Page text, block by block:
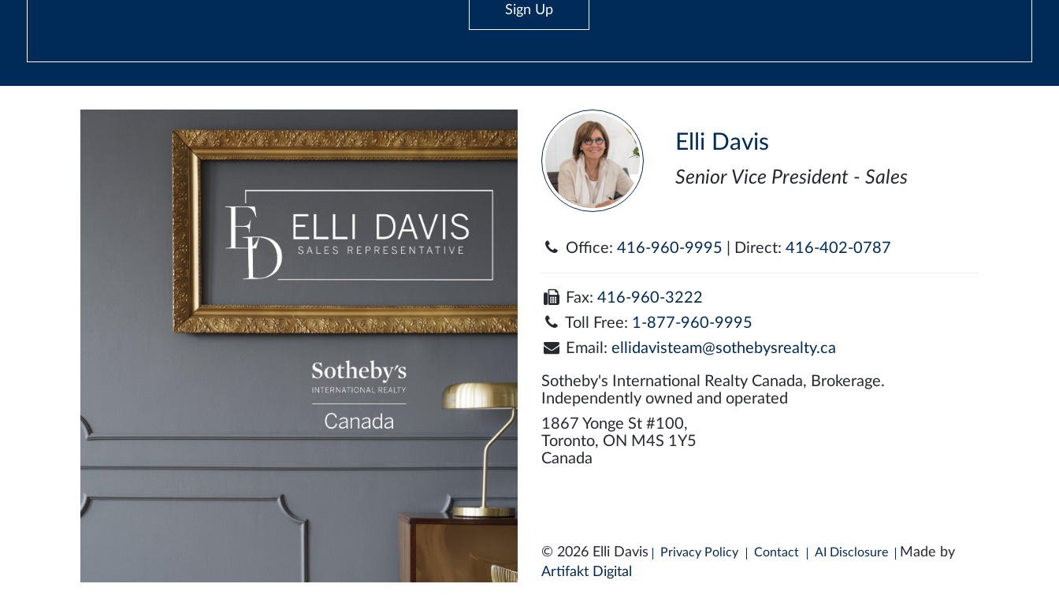
Sign Up
Elli Davis
Senior Vice President - Sales
Office: 416-960-9995 | Direct: 416-402-0787
Fax: 416-960-3222
Toll Free: 1-877-960-9995
Email: ellidavisteam@sothebysrealty.ca
Sotheby's International Realty Canada, Brokerage.
Independently owned and operated
1867 Yonge St #100,
Toronto, ON M4S 1Y5
Canada
© 2026 Elli Davis Privacy Policy Contact AI Disclosure
Made by
Artifakt Digital